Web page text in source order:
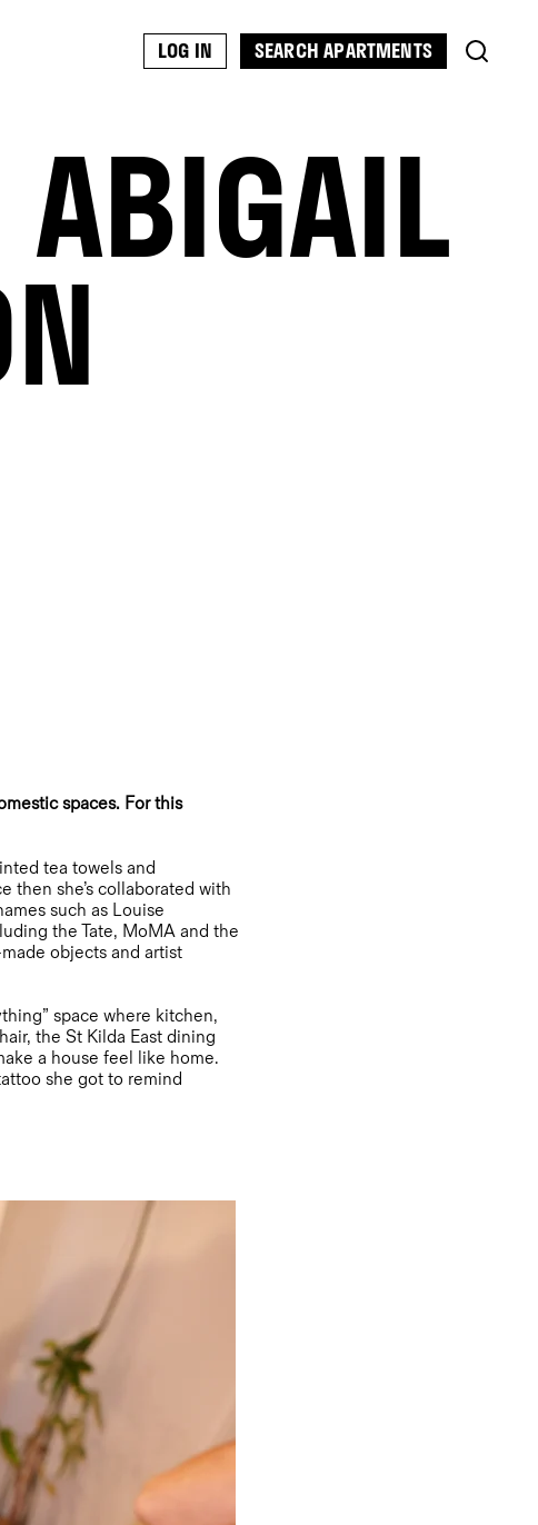
LOG IN SEARCH APARTMENTS
spaces. For this
tea towels and
she’s collaborated with
such as Louise
the Tate, MoMA and the
objects and artist
space where kitchen,
the St Kilda East dining
a house feel like home.
she got to remind